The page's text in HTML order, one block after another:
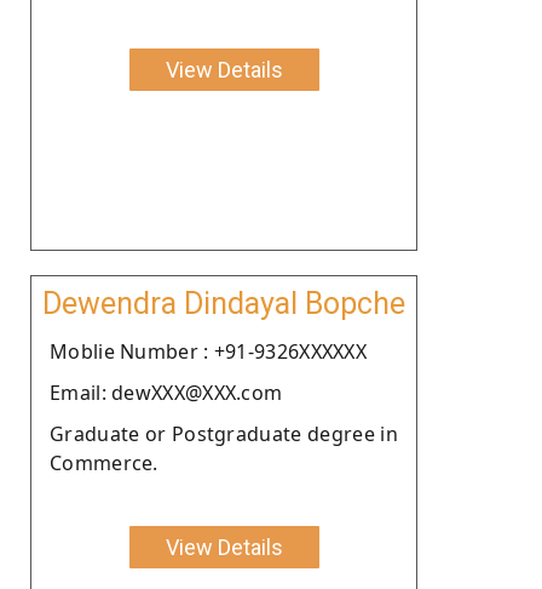
View Details
Dewendra Dindayal Bopche
Moblie Number : +91-9326XXXXXX
Email: dewXXX@XXX.com
Graduate or Postgraduate degree in
Commerce.
View Details